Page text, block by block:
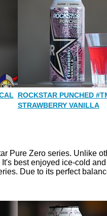
ROCKSTAR PUNCHED
STRAWBERRY VANILLA
Pure Zero series. Unlike
best enjoyed ice-cold
Due to its perfect